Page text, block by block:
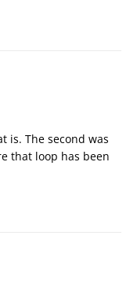
is. The second was
that loop has been